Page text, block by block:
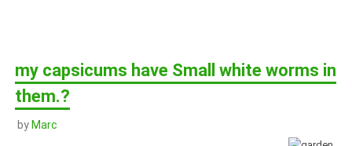
my capsicums have Small white worms in
them.?
by Marc